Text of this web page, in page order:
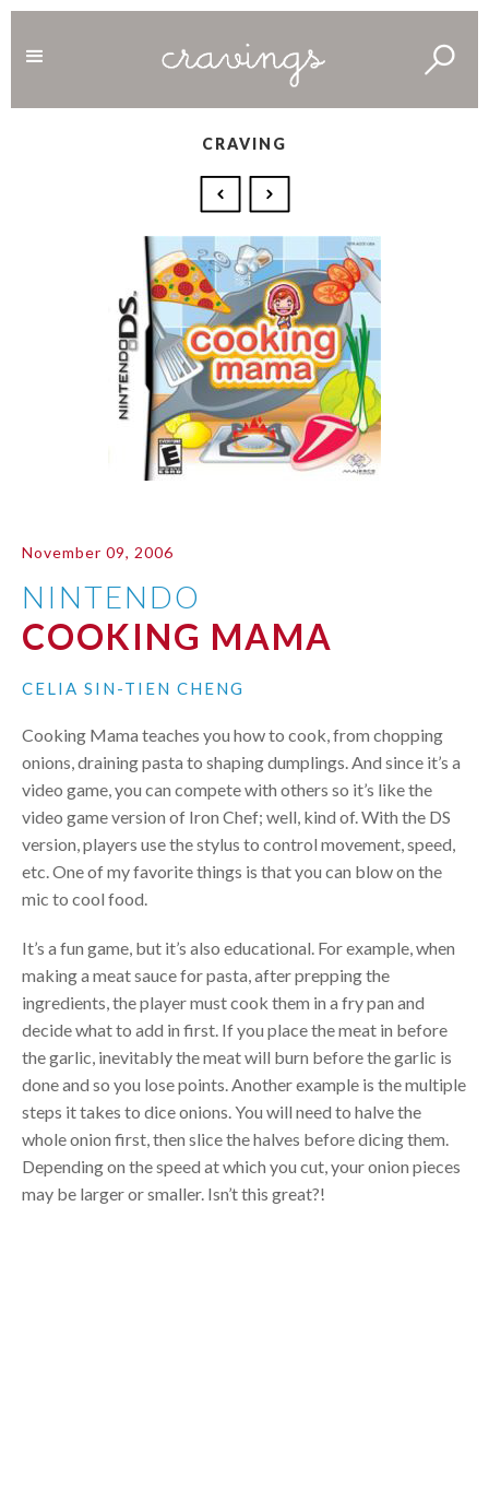
CRAVING
November 09, 2006
NINTENDO
COOKING MAMA
CELIA SIN-TIEN CHENG
Cooking Mama teaches you how to cook, from chopping
onions, draining pasta to shaping dumplings. And since it’s a
video game, you can compete with others so it’s like the
video game version of Iron Chef; well, kind of. With the DS
version, players use the stylus to control movement, speed,
etc. One of my favorite things is that you can blow on the
mic to cool food.
It’s a fun game, but it’s also educational. For example, when
making a meat sauce for pasta, after prepping the
ingredients, the player must cook them in a fry pan and
decide what to add in first. If you place the meat in before
the garlic, inevitably the meat will burn before the garlic is
done and so you lose points. Another example is the multiple
steps it takes to dice onions. You will need to halve the
whole onion first, then slice the halves before dicing them.
Depending on the speed at which you cut, your onion pieces
may be larger or smaller. Isn’t this great?!